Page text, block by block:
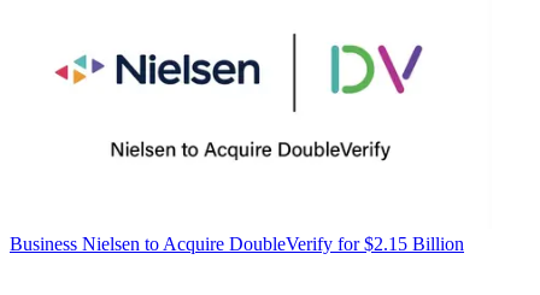
Business Nielsen to Acquire DoubleVerify for $2.15 Billion